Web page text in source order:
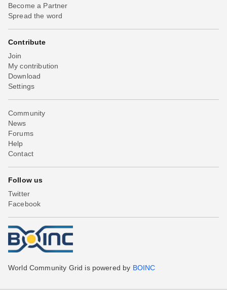
Become a Partner
Spread the word
Contribute
Join
My contribution
Download
Settings
Community
News
Forums
Help
Contact
Follow us
Twitter
Facebook
World Community Grid is powered by BOINC